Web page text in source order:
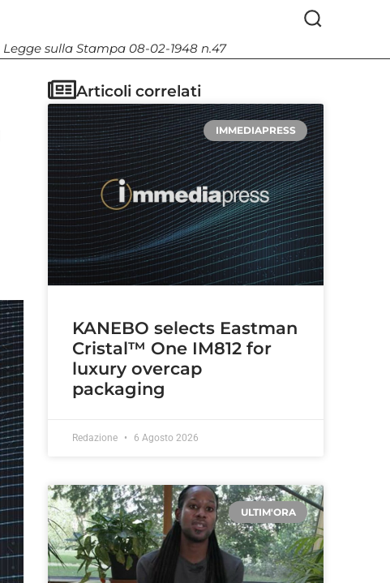
sulla Stampa 08-02-1948 n.47
Articoli correlati
IMMEDIAPRESS
KANEBO selects Eastman
Cristal™ One IM812 for
luxury overcap
packaging
Redazione 6 Agosto 2026
ULTIM'ORA